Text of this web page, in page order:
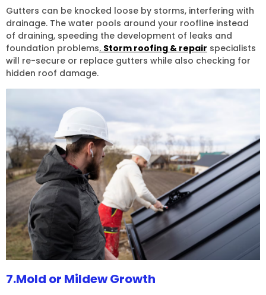
Gutters can be knocked loose by storms, interfering with
drainage. The water pools around your roofline instead
of draining, speeding the development of leaks and
foundation problems. Storm roofing & repair specialists
will re-secure or replace gutters while also checking for
hidden roof damage.
7.Mold or Mildew Growth